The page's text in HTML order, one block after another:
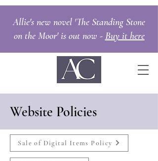
Allie's new novel 'The Standing Stone
on the Moor' is out now - Buy it here
Website Policies
Sale of Digital Items Policy